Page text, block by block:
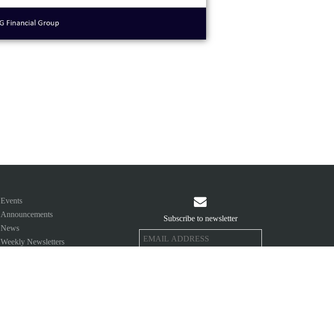
Events
Announcements
News
Weekly Newsletters

Subscribe to newsletter